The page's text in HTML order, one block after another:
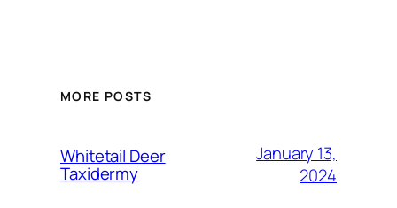
MORE POSTS
Whitetail Deer
Taxidermy
January 13,
2024